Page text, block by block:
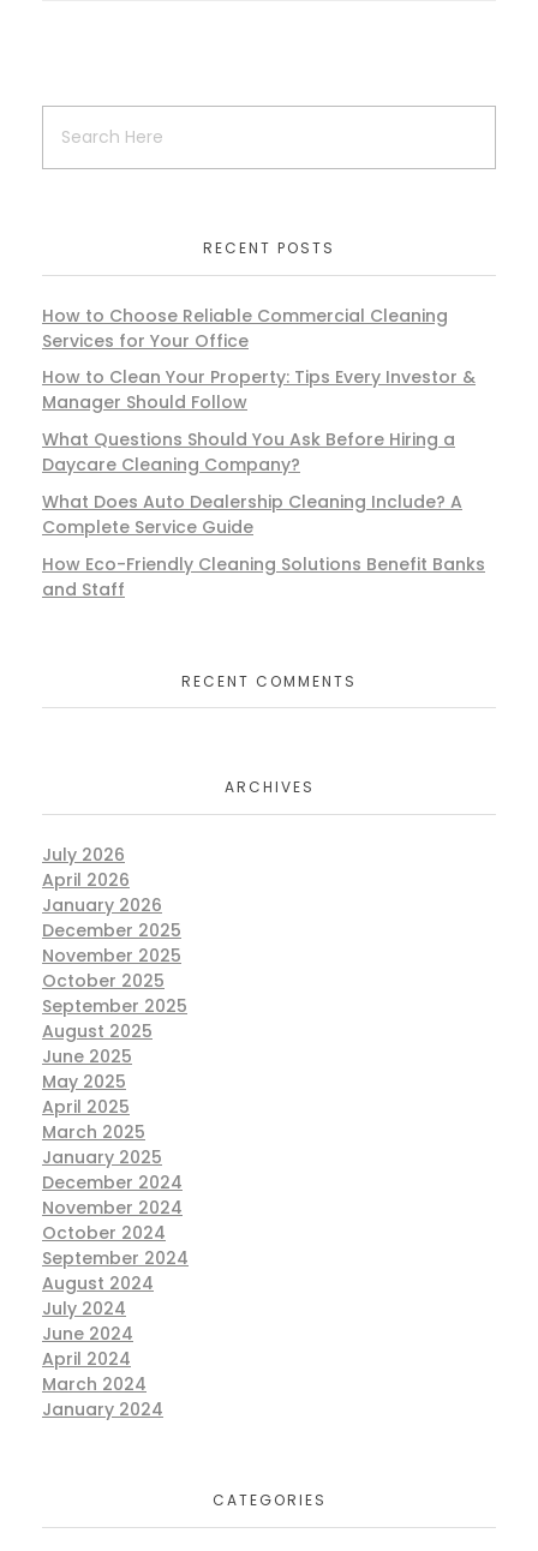
RECENT POSTS
How to Choose Reliable Commercial Cleaning
Services for Your Office
How to Clean Your Property: Tips Every Investor &
Manager Should Follow
What Questions Should You Ask Before Hiring a
Daycare Cleaning Company?
What Does Auto Dealership Cleaning Include? A
Complete Service Guide
How Eco-Friendly Cleaning Solutions Benefit Banks
and Staff
RECENT COMMENTS
ARCHIVES
July 2026
April 2026
January 2026
December 2025
November 2025
October 2025
September 2025
August 2025
June 2025
May 2025
April 2025
March 2025
January 2025
December 2024
November 2024
October 2024
September 2024
August 2024
July 2024
June 2024
April 2024
March 2024
January 2024
CATEGORIES